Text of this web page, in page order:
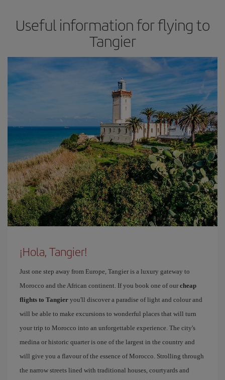
Useful information for flying to
Tangier
¡Hola, Tangier!
Just one step away from Europe, Tangier is a luxury gateway to
Morocco and the African continent. If you book one of our cheap
flights to Tangier you'll discover a paradise of light and colour and
will be able to make excursions to wonderful places that will turn
your trip to Morocco into an unforgettable experience. The city's
medina or historic quarter is one of the largest in the country and
will give you a flavour of the essence of Morocco. Strolling through
the narrow streets lined with traditional houses, courtyards and